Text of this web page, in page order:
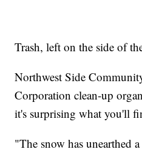
Trash, left on the side of
Northwest Side
Corporation clean-up
it's surprising what you'll
"The snow has unearthed